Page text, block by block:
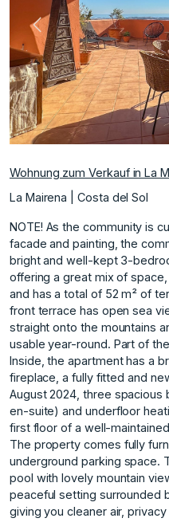
Vorherige
Wohnung zum Verkauf in La
La Mairena | Costa del Sol
NOTE! As the community is
facade and painting, the
bright and well-kept 3-
offering a great mix of
and has a total of 52 m² of
front terrace has open sea
straight onto the mountains
usable year-round. Part of
Inside, the apartment has a
fireplace, a fully fitted and
August 2024, three
en-suite) and underfloor
first floor of a well-
The property comes fully
underground parking space.
pool with lovely mountain
peaceful setting surrounded
giving you cleaner air,